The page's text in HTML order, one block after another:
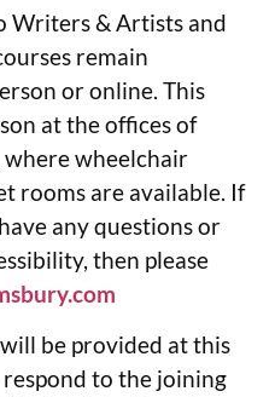
Writers & Artists and
remain
or online. This
at the offices of
wheelchair
rooms are available. If
any questions or
then please
be provided at this
respond to the joining